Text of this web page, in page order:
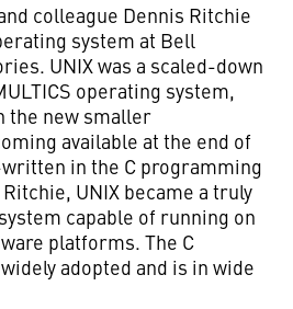
colleague Dennis Ritchie
system at Bell
UNIX was a scaled-down
operating system,
the new smaller
available at the end of
in the C programming
UNIX became a truly
capable of running on
platforms. The C
adopted and is in wide